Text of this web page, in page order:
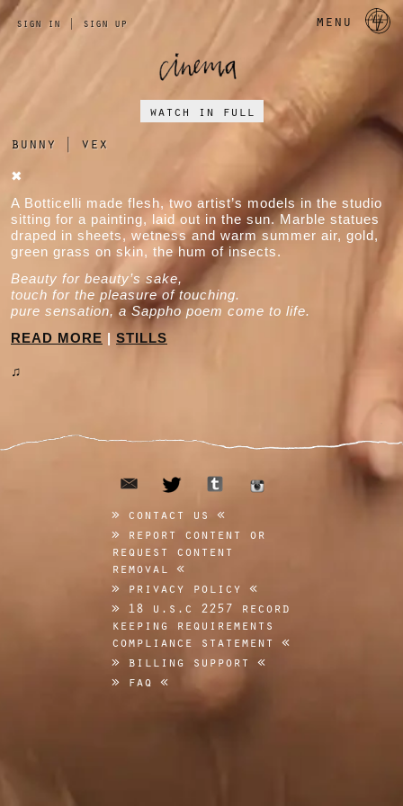
sign in | sign up menu
bunny | vex
✖
A Botticelli made flesh, two artist’s models in the studio
sitting for a painting, laid out in the sun. Marble statues
draped in sheets, wetness and warm summer air, gold,
green grass on skin, the hum of insects.
Beauty for beauty’s sake,
touch for the pleasure of touching.
pure sensation, a Sappho poem come to life.
READ MORE | STILLS
♫
watch in full
email twitter tumblr
contact us
report content or
request content
removal
privacy policy
18 u.s.c 2257 record
keeping requirements
compliance statement
billing support
faq